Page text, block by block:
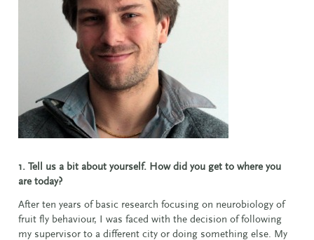
1. Tell us a bit about yourself. How did you get to where you
are today?
After ten years of basic research focusing on neurobiology of
fruit fly behaviour, I was faced with the decision of following
my supervisor to a different city or doing something else. My